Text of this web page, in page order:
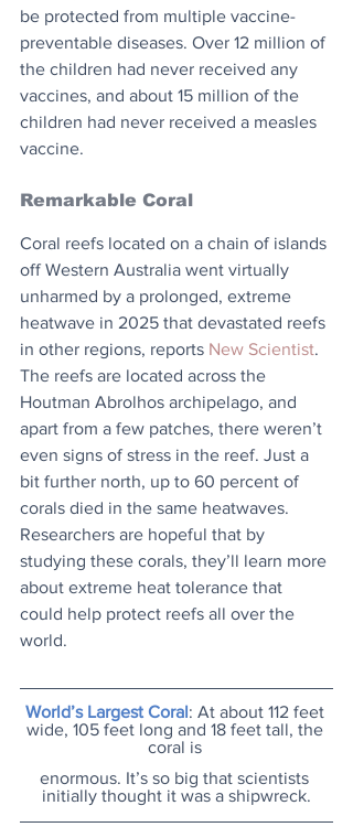
be protected from multiple vaccine-
preventable diseases. Over 12 million of
the children had never received any
vaccines, and about 15 million of the
children had never received a measles
vaccine.
Remarkable Coral
Coral reefs located on a chain of islands
off Western Australia went virtually
unharmed by a prolonged, extreme
heatwave in 2025 that devastated reefs
in other regions, reports New Scientist.
The reefs are located across the
Houtman Abrolhos archipelago, and
apart from a few patches, there weren’t
even signs of stress in the reef. Just a
bit further north, up to 60 percent of
corals died in the same heatwaves.
Researchers are hopeful that by
studying these corals, they’ll learn more
about extreme heat tolerance that
could help protect reefs all over the
world.
World’s Largest Coral: At about 112 feet
wide, 105 feet long and 18 feet tall, the
coral is
enormous. It’s so big that scientists
initially thought it was a shipwreck.